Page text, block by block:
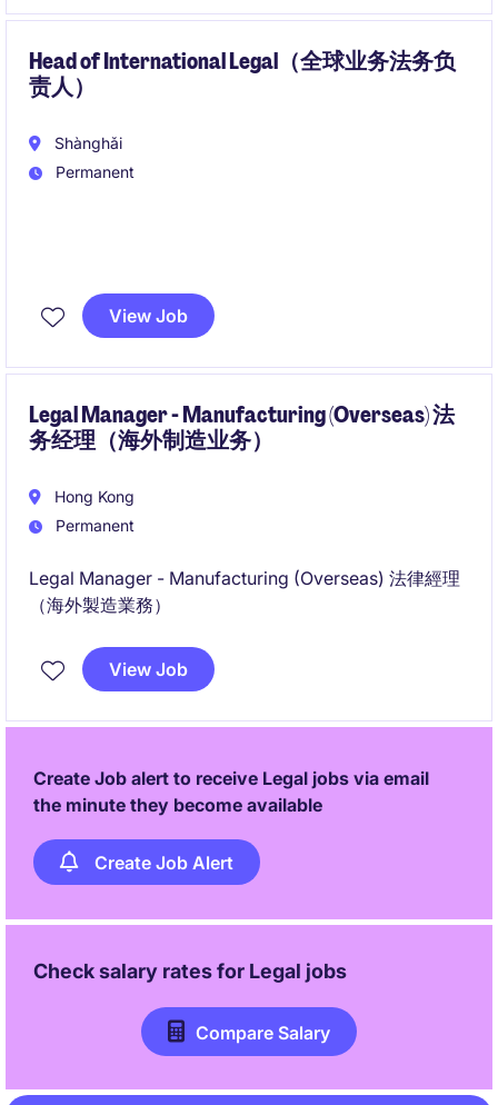
administrative / secretarial experience is a must.
Head of International Legal（全球业务法务负
责人）
Shànghǎi
Permanent
looking for a head of legal for their international
business.
律负责人，支持公司全球化发展。该岗位直接向CEO汇
报，负责国际业务法务及海外法务团队建设，并与管理
长。
View Job
Legal Manager - Manufacturing (Overseas) 法
务经理（海外制造业务）
Hong Kong
Permanent
Legal Manager - Manufacturing (Overseas) 法律經理
（海外製造業務）
View Job
Create Job alert to receive Legal jobs via email
the minute they become available
Create Job Alert
Check salary rates for Legal jobs
Compare Salary